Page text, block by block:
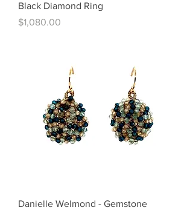
Black Diamond Ring
Price
$1,080.00
Danielle Welmond - Gemstone